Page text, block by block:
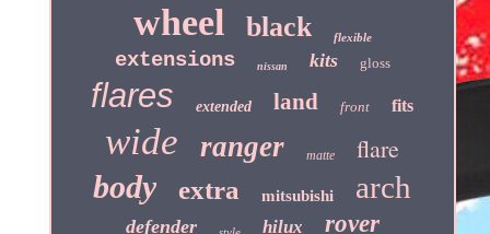
wheel black flexible
extensions nissan kits gloss
flares extended land front fits
wide ranger matte flare
body extra mitsubishi arch
defender hilux rover